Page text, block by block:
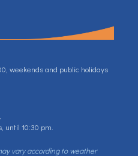
weekends and public holidays
until 10:30 pm.
vary according to weather